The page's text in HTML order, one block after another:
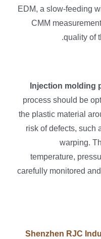
EDM, a slow-feeding
CMM
quality of
Injection molding
process should be
the plastic material
risk of defects, such
warping.
temperature,
carefully monitored
Shenzhen RJC